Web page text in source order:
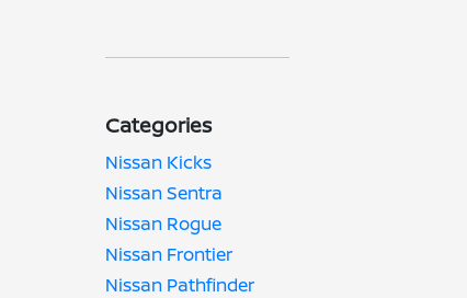
Categories
Nissan Kicks
Nissan Sentra
Nissan Rogue
Nissan Frontier
Nissan Pathfinder